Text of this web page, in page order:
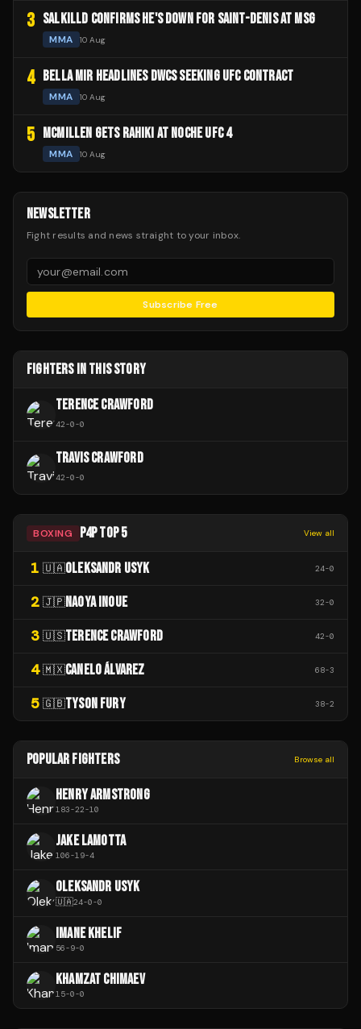
3 SALKILLD CONFIRMS HE'S DOWN FOR SAINT-DENIS AT MSG
MMA 10 Aug
4 BELLA MIR HEADLINES DWCS SEEKING UFC CONTRACT
MMA 10 Aug
5 MCMILLEN GETS RAHIKI AT NOCHE UFC 4
MMA 10 Aug
NEWSLETTER
Fight results and news straight to your inbox.
Subscribe Free
FIGHTERS IN THIS STORY
TERENCE CRAWFORD
42-0-0
TRAVIS CRAWFORD
42-0-0
BOXING P4P TOP 5 View all
1 🇺🇦OLEKSANDR USYK 24-0
2 🇯🇵NAOYA INOUE 32-0
3 🇺🇸TERENCE CRAWFORD 42-0
4 🇲🇽CANELO ÁLVAREZ 68-3
5 🇬🇧TYSON FURY 38-2
POPULAR FIGHTERS Browse all
HENRY ARMSTRONG
183-22-10
JAKE LAMOTTA
106-19-4
OLEKSANDR USYK
🇺🇦24-0-0
IMANE KHELIF
56-9-0
KHAMZAT CHIMAEV
15-0-0